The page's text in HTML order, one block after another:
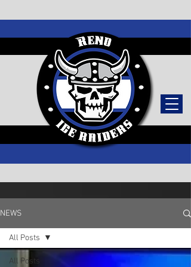
TICKETS
NEWS
All Posts
All Posts